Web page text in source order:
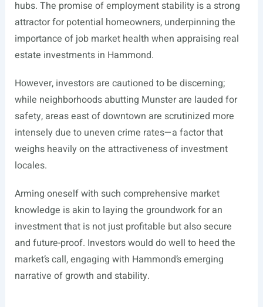
hubs. The promise of employment stability is a strong
attractor for potential homeowners, underpinning the
importance of job market health when appraising real
estate investments in Hammond.
However, investors are cautioned to be discerning;
while neighborhoods abutting Munster are lauded for
safety, areas east of downtown are scrutinized more
intensely due to uneven crime rates—a factor that
weighs heavily on the attractiveness of investment
locales.
Arming oneself with such comprehensive market
knowledge is akin to laying the groundwork for an
investment that is not just profitable but also secure
and future-proof. Investors would do well to heed the
market’s call, engaging with Hammond’s emerging
narrative of growth and stability.